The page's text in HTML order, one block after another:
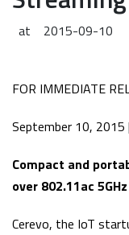
at 2015-09-10
FOR IMMEDIATE
September 10, 2015
Compact and
over 802.11ac
Cerevo, the IoT